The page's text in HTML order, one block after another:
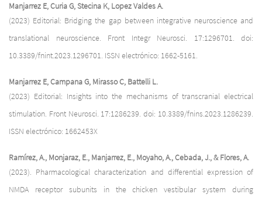
Manjarrez E, Curia G, Stecina K, Lopez Valdes A.
(2023) Editorial: Bridging the gap between integrative neuroscience and
translational neuroscience. Front Integr Neurosci. 17:1296701. doi:
10.3389/fnint.2023.1296701. ISSN electrónico: 1662-5161.
Manjarrez E, Campana G, Mirasso C, Battelli L.
(2023) Editorial: Insights into the mechanisms of transcranial electrical
stimulation. Front Neurosci. 17:1286239. doi: 10.3389/fnins.2023.1286239.
ISSN electrónico: 1662453X
Ramírez, A., Monjaraz, E., Manjarrez, E., Moyaho, A., Cebada, J., & Flores, A.
(2023). Pharmacological characterization and differential expression of
NMDA receptor subunits in the chicken vestibular system during